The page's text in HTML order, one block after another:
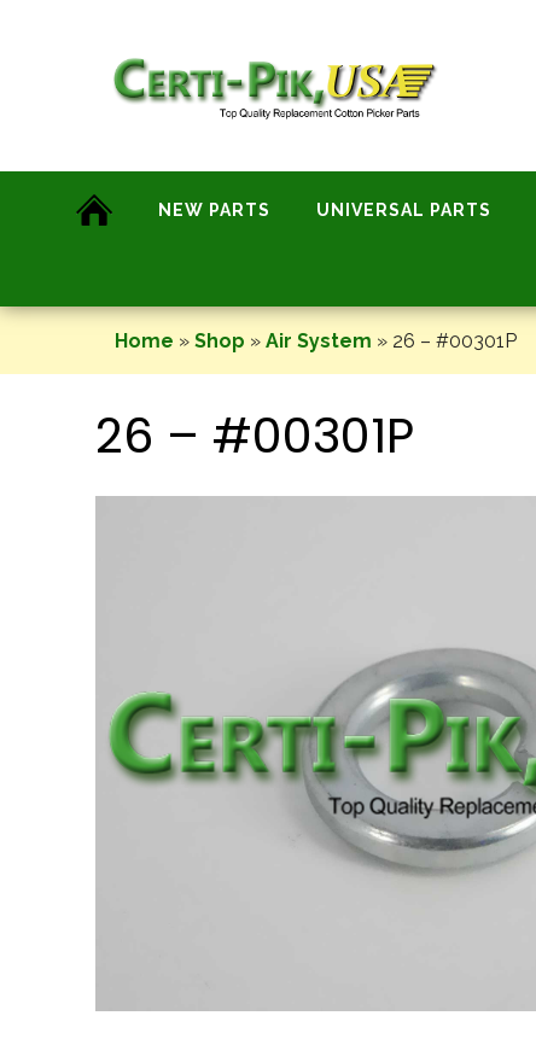
NEW PARTS UNIVERSAL PARTS
Home » Shop » Air System » 26 – #00301P
26 – #00301P